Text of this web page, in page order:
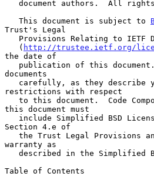
   This document is subject to
Trust's Legal
   (
http://trustee.ietf.org/
the date of
documents
restrictions with respect
this document must
Section 4.e of
warranty as
Table of Contents